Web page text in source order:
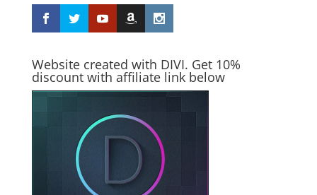
Website created with DIVI. Get 10%
discount with affiliate link below